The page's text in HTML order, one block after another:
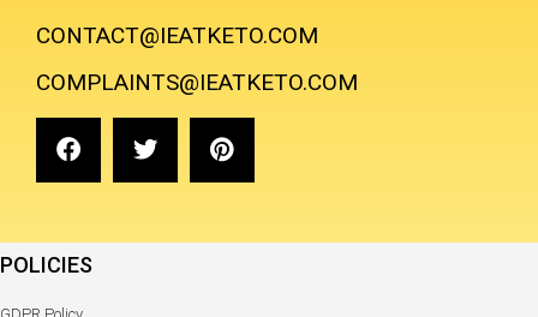
CONTACT@IEATKETO.COM
COMPLAINTS@IEATKETO.COM
POLICIES